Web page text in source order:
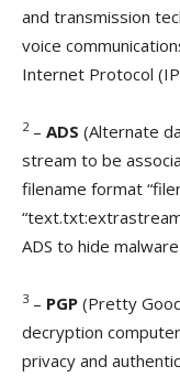
and transmission
voice
Internet Protocol
2– ADS (Alternate
stream to be
filename format
ADS to hide
3 – PGP (Pretty
decryption
privacy and